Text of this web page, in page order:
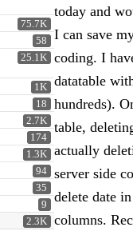
75.7K
58
25.1K
1K
18
2.7K
174
1.3K
94
35
9
2.3K
today and
I can save
coding. I
datatable
hundreds).
table,
actually
server side
delete date
columns.